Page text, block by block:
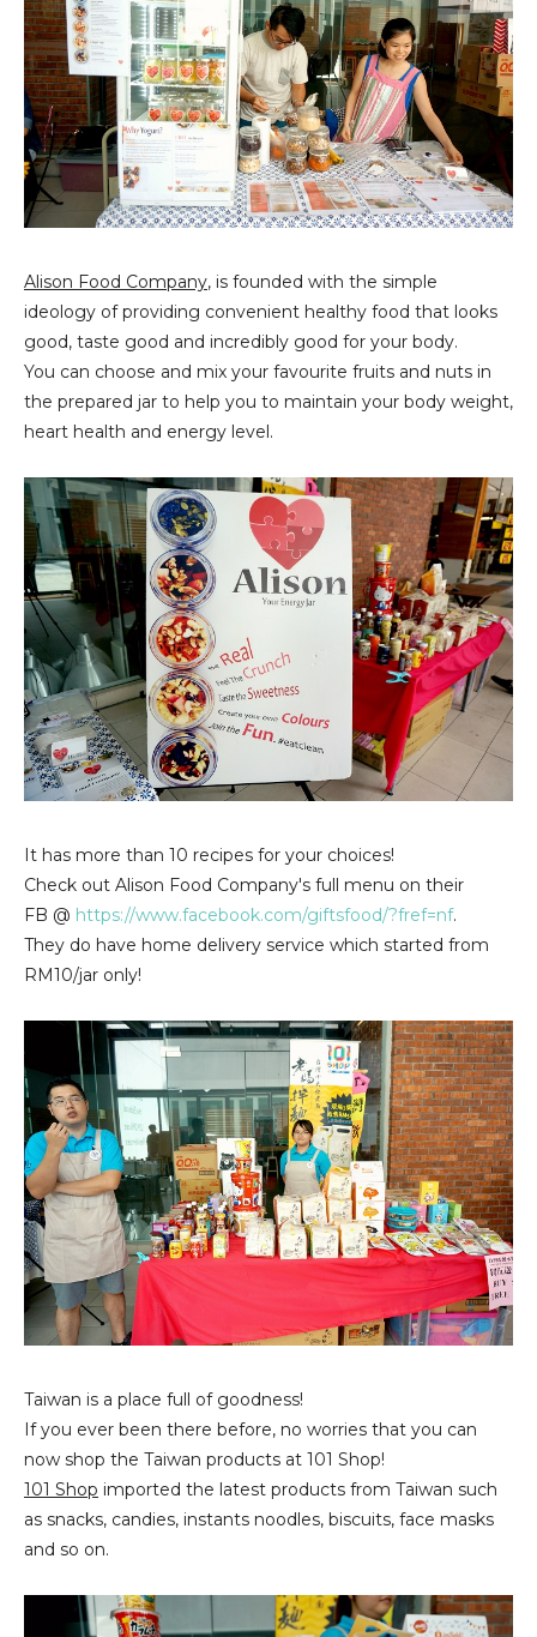
Alison Food Company, is founded with the simple
ideology of providing convenient healthy food that looks
good, taste good and incredibly good for your body.
You can choose and mix your favourite fruits and nuts in
the prepared jar to help you to maintain your body weight,
heart health and energy level.
It has more than 10 recipes for your choices!
Check out Alison Food Company's full menu on their
FB @ https://www.facebook.com/giftsfood/?fref=nf.
They do have home delivery service which started from
RM10/jar only!
Taiwan is a place full of goodness!
If you ever been there before, no worries that you can
now shop the Taiwan products at 101 Shop!
101 Shop imported the latest products from Taiwan such
as snacks, candies, instants noodles, biscuits, face masks
and so on.